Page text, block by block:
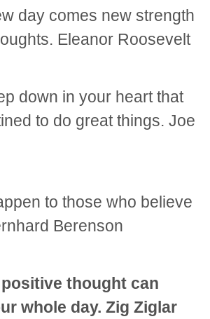
day comes new strength
Eleanor Roosevelt
down in your heart that
to do great things. Joe
to those who believe
Berenson
thought can
whole day. Zig Ziglar